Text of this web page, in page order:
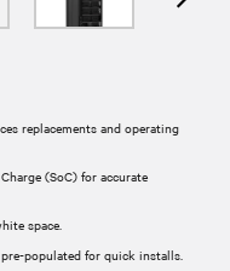
replacements and operating
(SoC) for accurate
space.
populated for quick installs.